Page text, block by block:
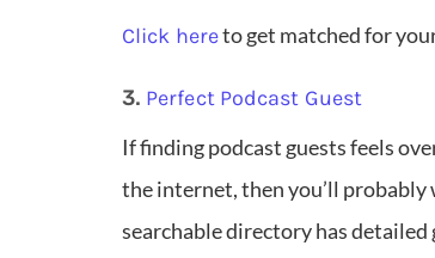
Click hereto get matched for
3. Perfect Podcast Guest
If finding podcast guests feels
the internet, then you’ll probably
searchable directory has